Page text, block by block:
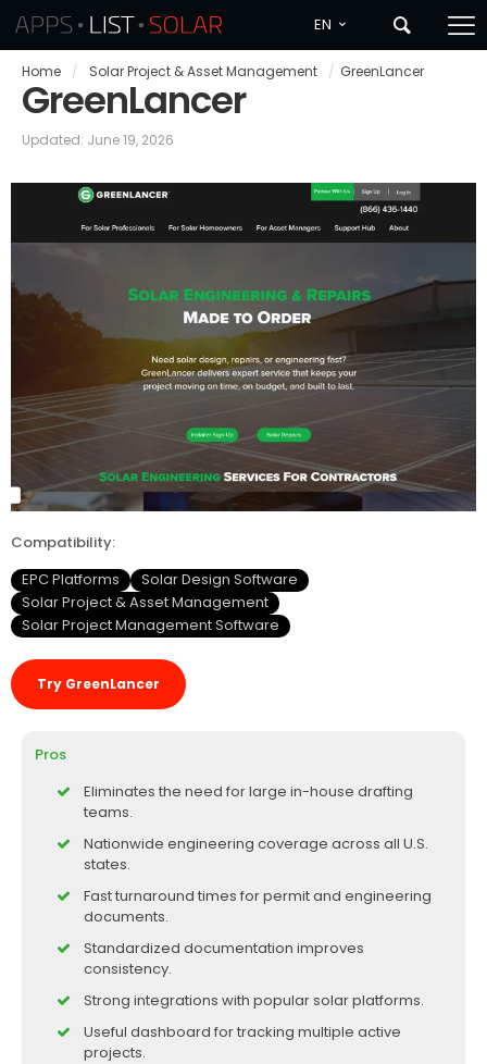
EN
Home / Solar Project & Asset Management / GreenLancer
GreenLancer
Updated: June 19, 2026
Compatibility:
EPC Platforms
Solar Design Software
Solar Project & Asset Management
Solar Project Management Software
Try GreenLancer
Pros
Eliminates the need for large in-house drafting
teams.
Nationwide engineering coverage across all U.S.
states.
Fast turnaround times for permit and engineering
documents.
Standardized documentation improves
consistency.
Strong integrations with popular solar platforms.
Useful dashboard for tracking multiple active
projects.